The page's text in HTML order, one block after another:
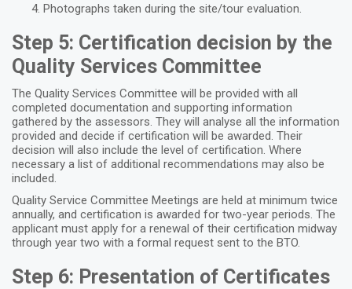
Photographs taken during the site/tour evaluation.
Step 5: Certification decision by the
Quality Services Committee
The Quality Services Committee will be provided with all
completed documentation and supporting information
gathered by the assessors. They will analyse all the information
provided and decide if certification will be awarded. Their
decision will also include the level of certification. Where
necessary a list of additional recommendations may also be
included.
Quality Service Committee Meetings are held at minimum twice
annually, and certification is awarded for two-year periods. The
applicant must apply for a renewal of their certification midway
through year two with a formal request sent to the BTO.
Step 6: Presentation of Certificates